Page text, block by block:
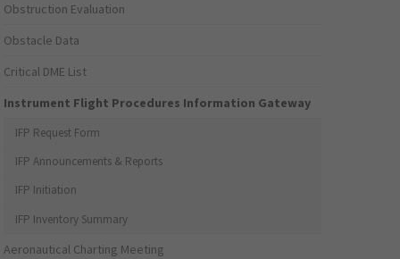
Obstruction Evaluation
Obstacle Data
Critical DME List
Instrument Flight Procedures Information Gateway
IFP Request Form
IFP Announcements & Reports
IFP Initiation
IFP Inventory Summary
Aeronautical Charting Meeting